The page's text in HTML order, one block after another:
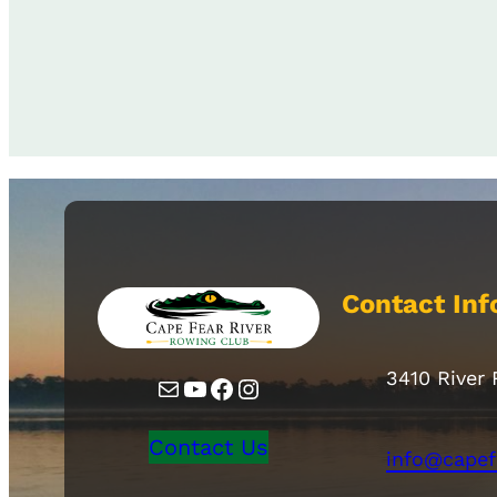
Mail YouTube Facebook Instagram
Contact Us
Contact
3410 River